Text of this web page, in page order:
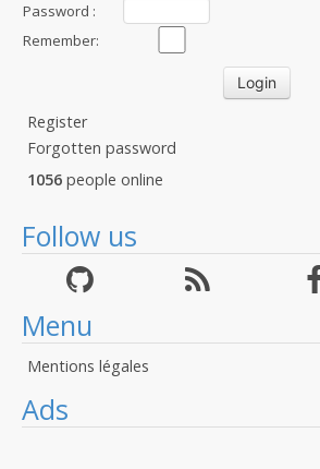
Password :
Remember:
Register
Forgotten password
1056 people online
Follow us
Menu
Mentions légales
Ads